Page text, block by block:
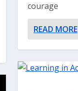
courage
READ MORE